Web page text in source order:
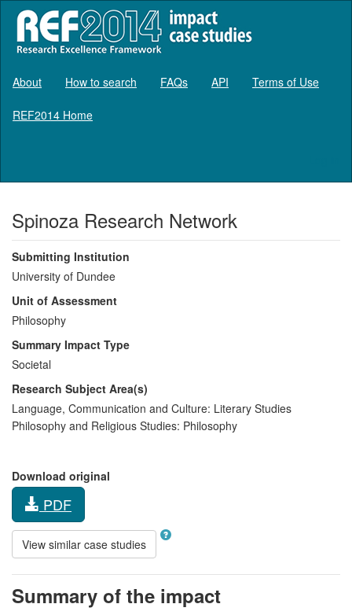
About How to search FAQs API Terms of Use
REF2014 Home
Spinoza Research Network
Submitting Institution
University of Dundee
Unit of Assessment
Philosophy
Summary Impact Type
Societal
Research Subject Area(s)
Language, Communication and Culture: Literary Studies
Philosophy and Religious Studies: Philosophy
Download original
PDF
View similar case studies
Summary of the impact